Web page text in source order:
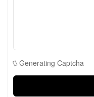
Generating Captcha